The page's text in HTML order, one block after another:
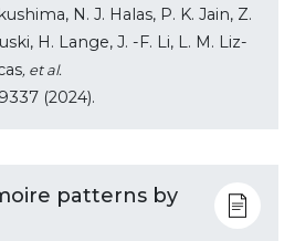
N. J. Halas, P. K. Jain, Z.
H. Lange, J. -F. Li, L. M. Liz-
, et al.
(2024).
patterns by